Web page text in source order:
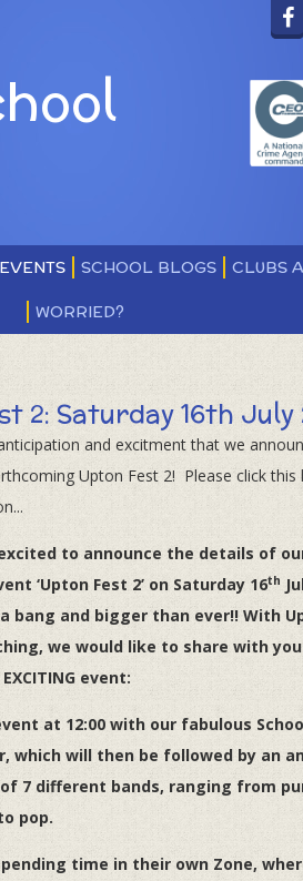
SCHOOL BLOGS CLUBS
WORRIED?
2: Saturday 16th July
and excitment that we
Upton Fest 2! Please click this
to announce the details of
‘Upton Fest 2’ on Saturday 16th
bang and bigger than ever!! With
we would like to share with
EXCITING event:
at 12:00 with our fabulous
which will then be followed by an
7 different bands, ranging from
pop.
time in their own Zone,